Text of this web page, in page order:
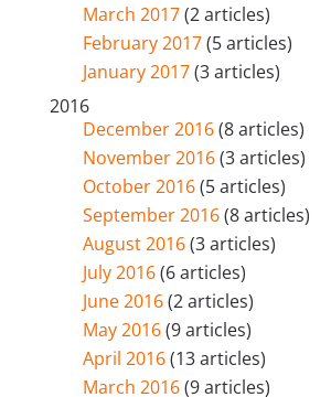
March 2017(2 articles)
February 2017(5 articles)
January 2017(3 articles)
2016
December 2016(8 articles)
November 2016(3 articles)
October 2016(5 articles)
September 2016(8 articles)
August 2016(3 articles)
July 2016(6 articles)
June 2016(2 articles)
May 2016(9 articles)
April 2016(13 articles)
March 2016(9 articles)